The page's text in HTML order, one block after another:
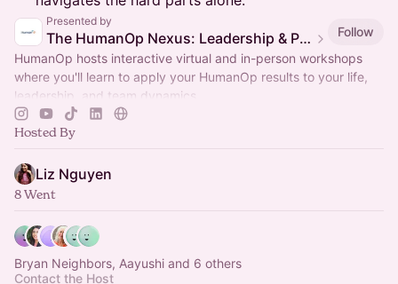
Presented by
The HumanOp Nexus: Leadership & Performance Silicon Valley
Follow
HumanOp hosts interactive virtual and in-person workshops
where you'll learn to apply your HumanOp results to your life,
leadership, and team dynamics.
Hosted By
Liz Nguyen
8 Went
Bryan Neighbors, Aayushi and 6 others
Contact the Host